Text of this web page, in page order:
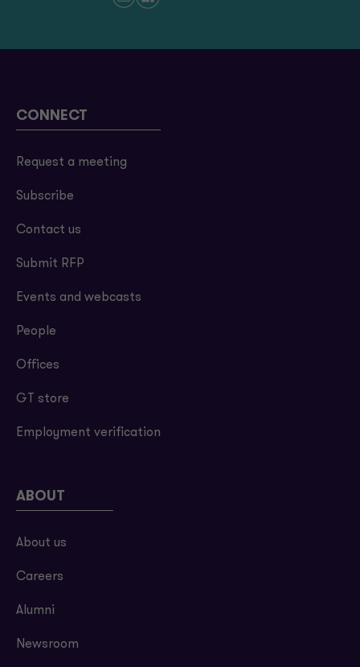
CONNECT
Request a meeting
Subscribe
Contact us
Submit RFP
Events and webcasts
People
Offices
GT store
Employment verification
ABOUT
About us
Careers
Alumni
Newsroom